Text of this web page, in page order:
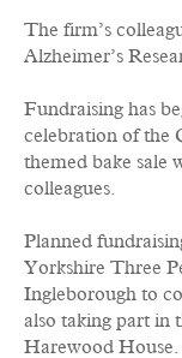
The firm’s
Alzheimer’s
Fundraising has
celebration of the
themed bake sale
colleagues.
Planned
Yorkshire Three
Ingleborough to
also taking part in
Harewood House.